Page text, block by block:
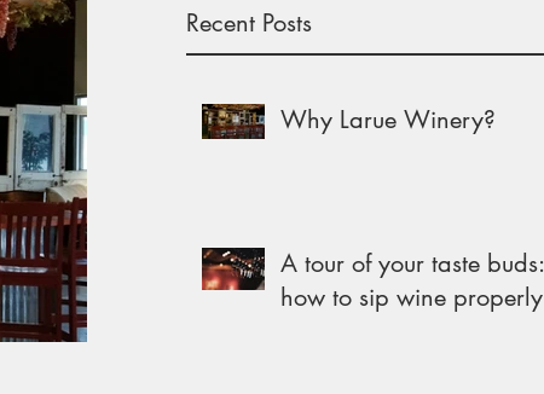
Recent Posts
Why Larue Winery?
A tour of your taste buds:
how to sip wine properly